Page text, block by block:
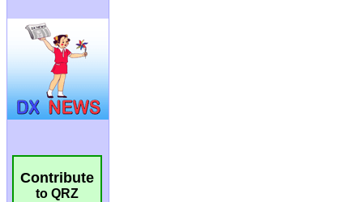
Contribute
to QRZ